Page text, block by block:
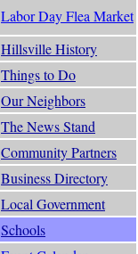
Labor Day Flea Market
Hillsville History
Things to Do
Our Neighbors
The News Stand
Community Partners
Business Directory
Local Government
Schools